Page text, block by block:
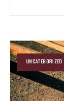
UNCATEGORIZED